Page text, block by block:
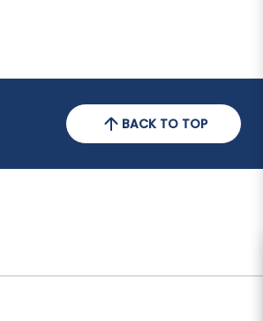
BACK TO TOP